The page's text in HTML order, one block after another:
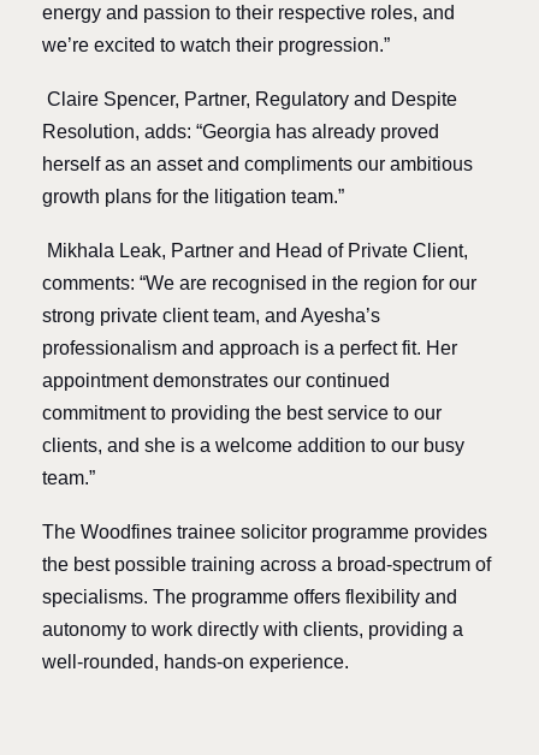
energy and passion to their respective roles, and
we’re excited to watch their progression.”
Claire Spencer, Partner, Regulatory and Despite
Resolution, adds: “Georgia has already proved
herself as an asset and compliments our ambitious
growth plans for the litigation team.”
Mikhala Leak, Partner and Head of Private Client,
comments: “We are recognised in the region for our
strong private client team, and Ayesha’s
professionalism and approach is a perfect fit. Her
appointment demonstrates our continued
commitment to providing the best service to our
clients, and she is a welcome addition to our busy
team.”
The Woodfines trainee solicitor programme provides
the best possible training across a broad-spectrum of
specialisms. The programme offers flexibility and
autonomy to work directly with clients, providing a
well-rounded, hands-on experience.